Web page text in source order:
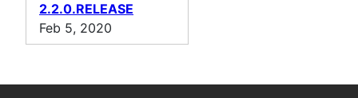
2.2.0.RELEASE
Feb 5, 2020